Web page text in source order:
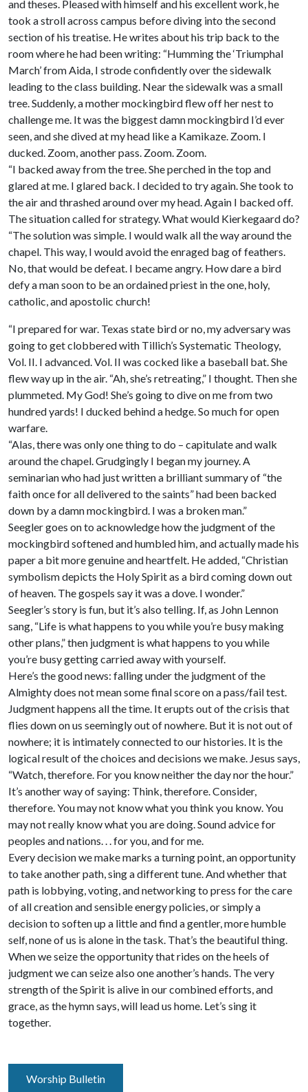
and theses. Pleased with himself and his excellent work, he
took a stroll across campus before diving into the second
section of his treatise. He writes about his trip back to the
room where he had been writing: “Humming the ‘Triumphal
March’ from Aida, I strode confidently over the sidewalk
leading to the class building. Near the sidewalk was a small
tree. Suddenly, a mother mockingbird flew off her nest to
challenge me. It was the biggest damn mockingbird I’d ever
seen, and she dived at my head like a Kamikaze. Zoom. I
ducked. Zoom, another pass. Zoom. Zoom.
“I backed away from the tree. She perched in the top and
glared at me. I glared back. I decided to try again. She took to
the air and thrashed around over my head. Again I backed off.
The situation called for strategy. What would Kierkegaard do?
“The solution was simple. I would walk all the way around the
chapel. This way, I would avoid the enraged bag of feathers.
No, that would be defeat. I became angry. How dare a bird
defy a man soon to be an ordained priest in the one, holy,
catholic, and apostolic church!
“I prepared for war. Texas state bird or no, my adversary was
going to get clobbered with Tillich’s Systematic Theology,
Vol. II. I advanced. Vol. II was cocked like a baseball bat. She
flew way up in the air. “Ah, she’s retreating,” I thought. Then she
plummeted. My God! She’s going to dive on me from two
hundred yards! I ducked behind a hedge. So much for open
warfare.
“Alas, there was only one thing to do – capitulate and walk
around the chapel. Grudgingly I began my journey. A
seminarian who had just written a brilliant summary of “the
faith once for all delivered to the saints” had been backed
down by a damn mockingbird. I was a broken man.”
Seegler goes on to acknowledge how the judgment of the
mockingbird softened and humbled him, and actually made his
paper a bit more genuine and heartfelt. He added, “Christian
symbolism depicts the Holy Spirit as a bird coming down out
of heaven. The gospels say it was a dove. I wonder.”
Seegler’s story is fun, but it’s also telling. If, as John Lennon
sang, “Life is what happens to you while you’re busy making
other plans,” then judgment is what happens to you while
you’re busy getting carried away with yourself.
Here’s the good news: falling under the judgment of the
Almighty does not mean some final score on a pass/fail test.
Judgment happens all the time. It erupts out of the crisis that
flies down on us seemingly out of nowhere. But it is not out of
nowhere; it is intimately connected to our histories. It is the
logical result of the choices and decisions we make. Jesus says,
“Watch, therefore. For you know neither the day nor the hour.”
It’s another way of saying: Think, therefore. Consider,
therefore. You may not know what you think you know. You
may not really know what you are doing. Sound advice for
peoples and nations. . . for you, and for me.
Every decision we make marks a turning point, an opportunity
to take another path, sing a different tune. And whether that
path is lobbying, voting, and networking to press for the care
of all creation and sensible energy policies, or simply a
decision to soften up a little and find a gentler, more humble
self, none of us is alone in the task. That’s the beautiful thing.
When we seize the opportunity that rides on the heels of
judgment we can seize also one another’s hands. The very
strength of the Spirit is alive in our combined efforts, and
grace, as the hymn says, will lead us home. Let’s sing it
together.
Worship Bulletin